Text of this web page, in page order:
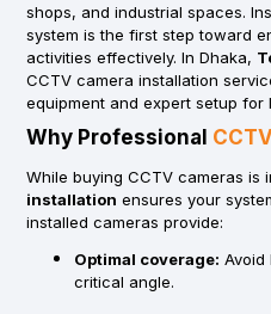
shops, and industrial spaces.
system is the first step toward
activities effectively. In Dhaka,
CCTV camera installation
equipment and expert setup for
Why Professional
While buying CCTV cameras is
installation ensures your
installed cameras provide:
Optimal coverage: Avoid
critical angle.